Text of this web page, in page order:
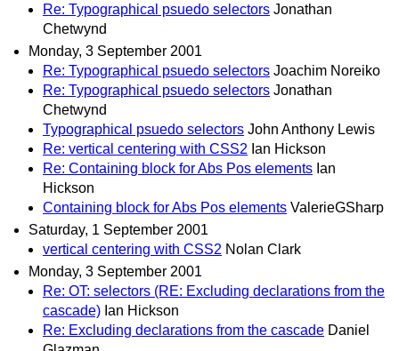
Re: Typographical psuedo selectors Jonathan
Chetwynd
Monday, 3 September 2001
Re: Typographical psuedo selectors Joachim Noreiko
Re: Typographical psuedo selectors Jonathan
Chetwynd
Typographical psuedo selectors John Anthony Lewis
Re: vertical centering with CSS2 Ian Hickson
Re: Containing block for Abs Pos elements Ian
Hickson
Containing block for Abs Pos elements ValerieGSharp
Saturday, 1 September 2001
vertical centering with CSS2 Nolan Clark
Monday, 3 September 2001
Re: OT: selectors (RE: Excluding declarations from the
cascade) Ian Hickson
Re: Excluding declarations from the cascade Daniel